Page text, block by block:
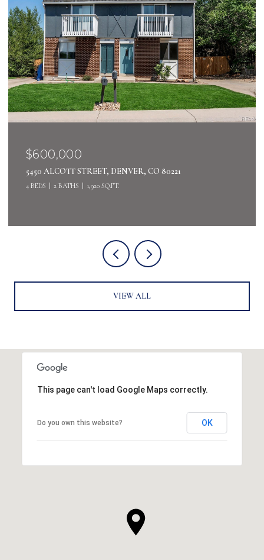
$400,000
4442 S AUCKLAND COURT, AURORA, CO 80015
3 BEDS 3 BATHS 2,485 SQ.FT.
VIEW ALL
This page can't load Google Maps correctly.
Do you own this website? OK